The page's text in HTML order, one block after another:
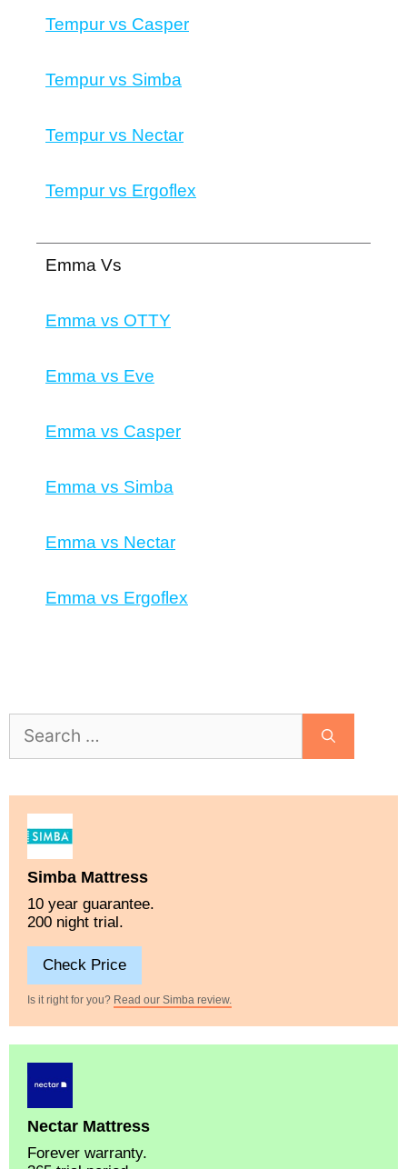
Tempur vs Casper
Tempur vs Simba
Tempur vs Nectar
Tempur vs Ergoflex
Emma Vs
Emma vs OTTY
Emma vs Eve
Emma vs Casper
Emma vs Simba
Emma vs Nectar
Emma vs Ergoflex
Simba Mattress
10 year guarantee.
200 night trial.
Check Price
Is it right for you? Read our Simba review.
Nectar Mattress
Forever warranty.